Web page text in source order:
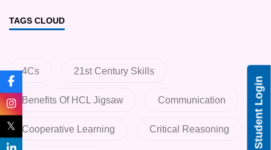
TAGS CLOUD
4Cs 21st Century Skills
Benefits Of HCL Jigsaw Communication
Cooperative Learning Critical Reasoning Student Login
𝕏